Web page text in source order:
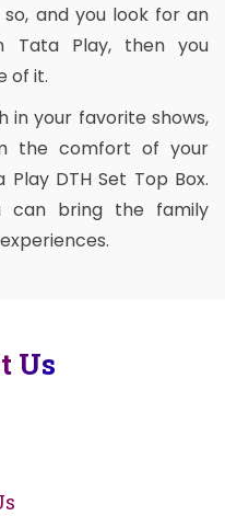
and you look for an
Tata Play, then you
of it.
in your favorite shows,
the comfort of your
DTH Set Top Box.
can bring the family
Us